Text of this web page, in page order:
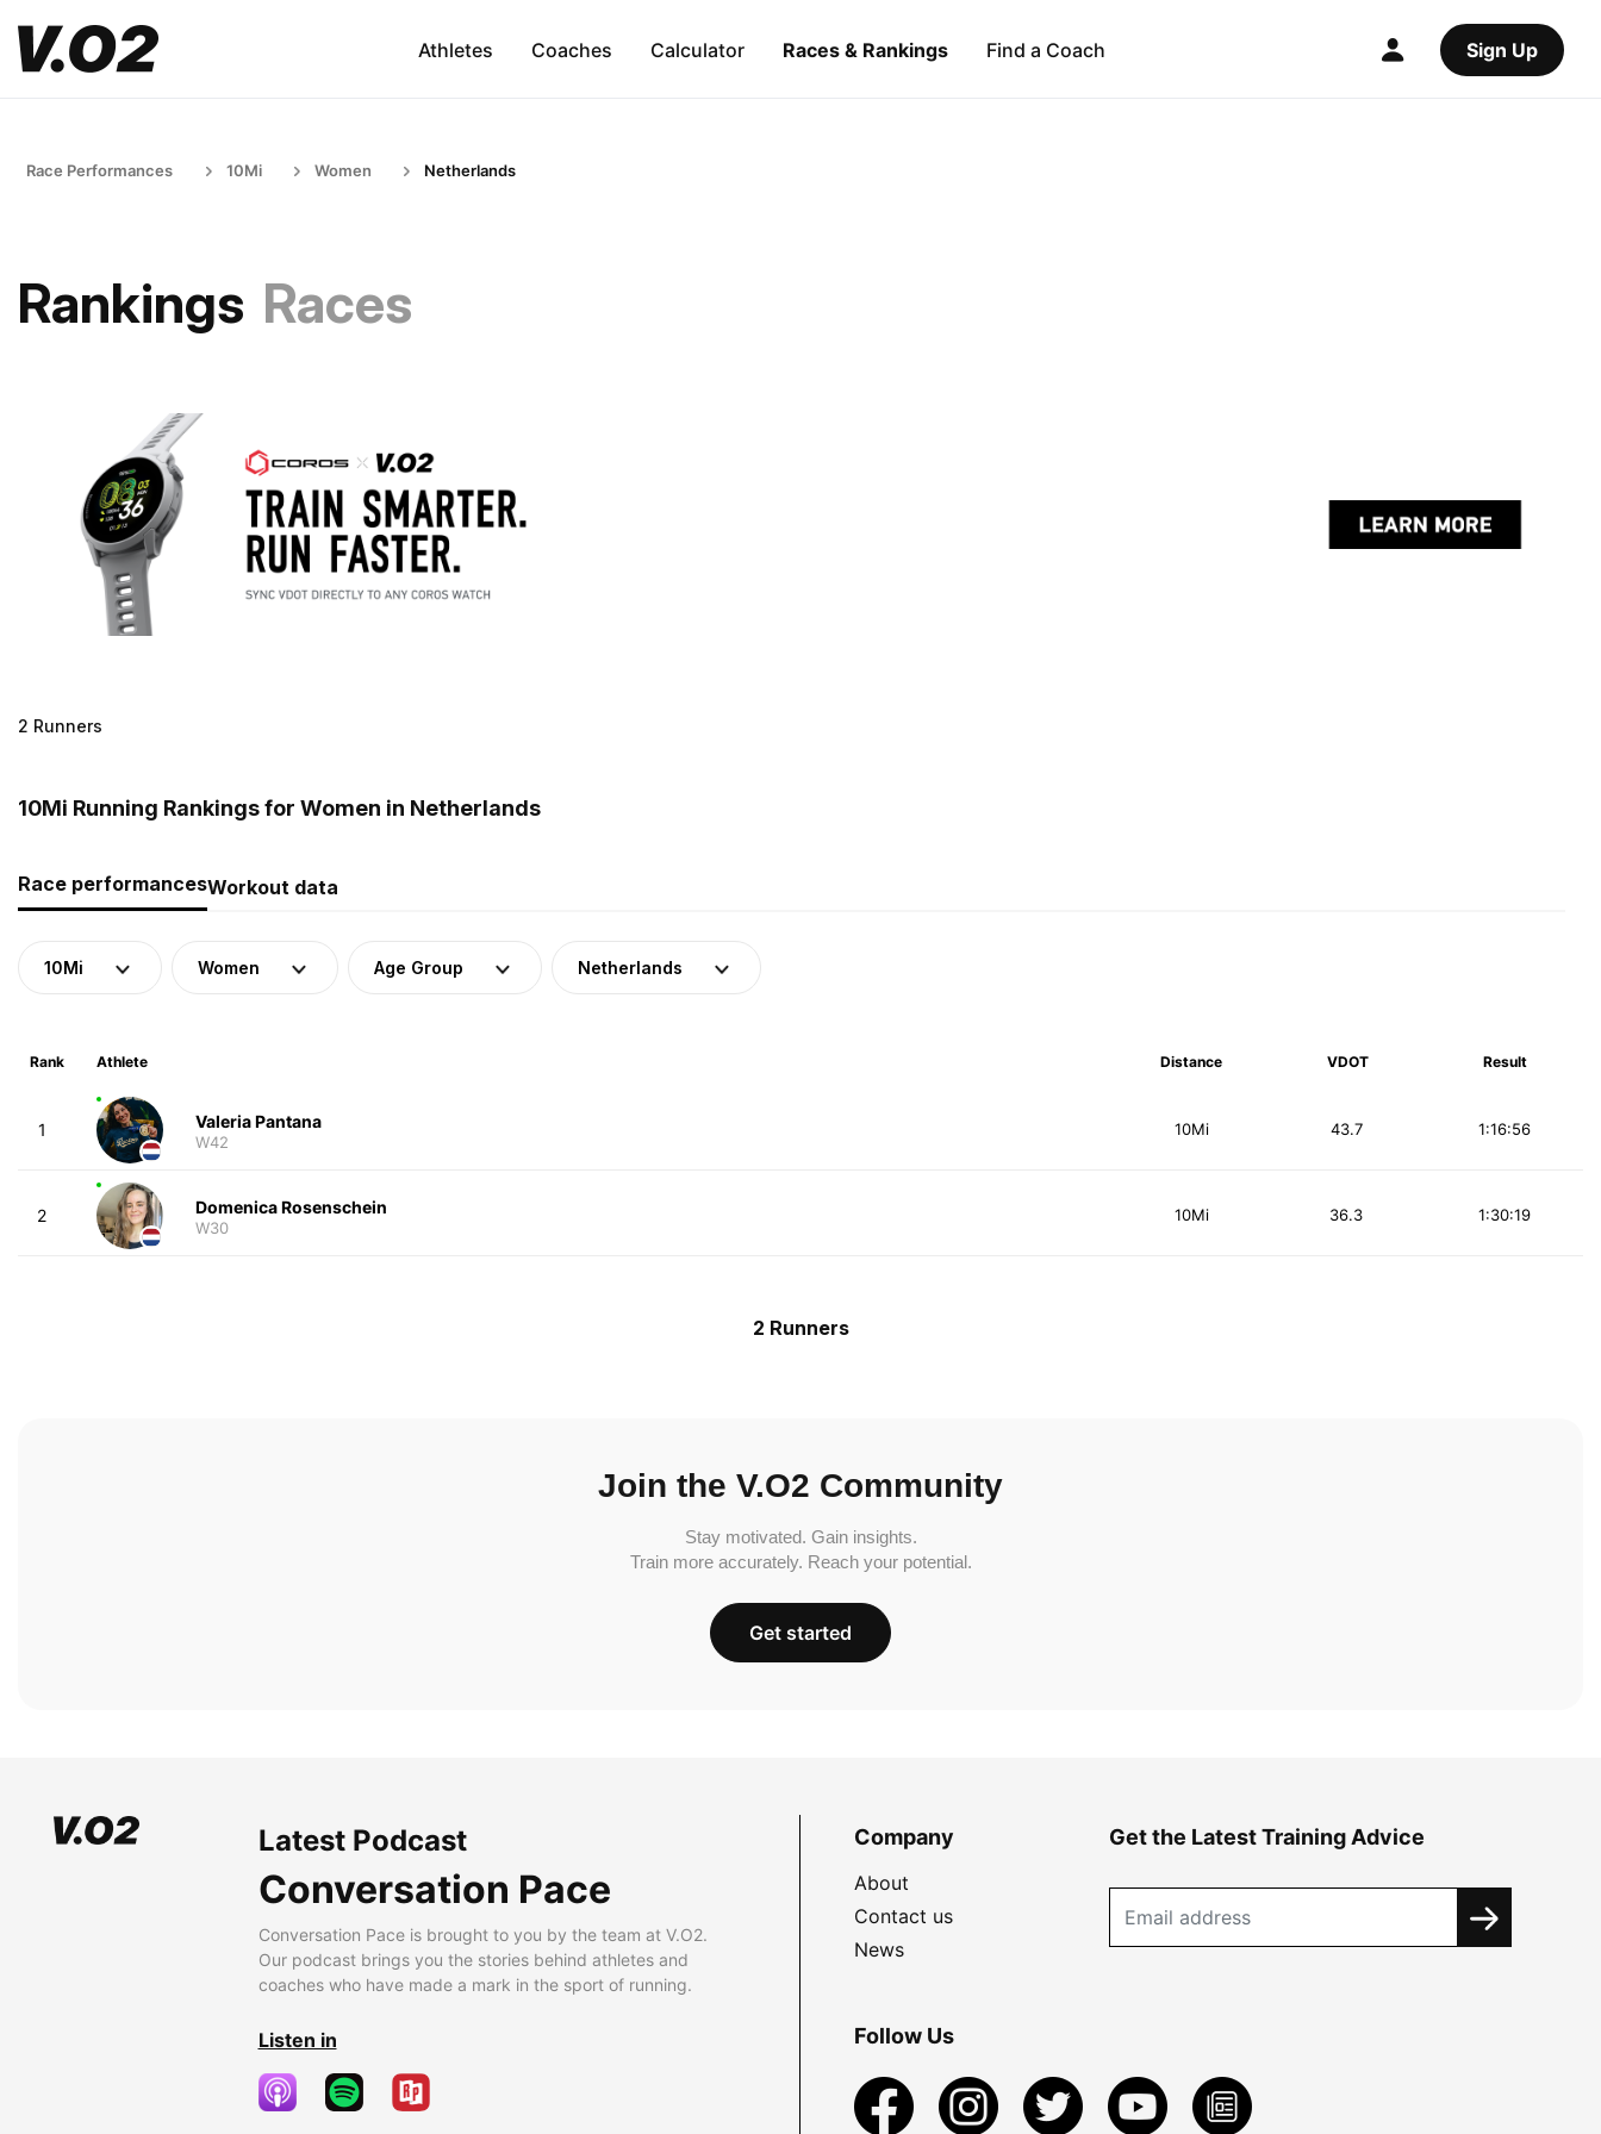
Athletes Coaches Calculator Races & Rankings Find a Coach Sign Up
Race Performances 10Mi Women Netherlands
Rankings Races
2 Runners
10Mi Running Rankings for Women in Netherlands
Race performancesWorkout data
10Mi Women Age Group Netherlands
Rank Athlete Distance VDOT Result
1 Valeria Pantana
W42
10Mi 1:16:56
43.7
2 Domenica Rosenschein
W30
10Mi 1:30:19
36.3
2 Runners
Join the V.O2 Community
Stay motivated. Gain insights.
Train more accurately. Reach your potential.
Get started
Latest Podcast
Conversation Pace
Conversation Pace is brought to you by the team at V.O2.
Our podcast brings you the stories behind athletes and
coaches who have made a mark in the sport of running.
Listen in
Company
About
Contact us
News
Get the Latest Training Advice
Follow Us